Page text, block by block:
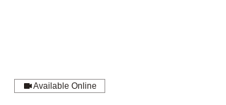
Available Online